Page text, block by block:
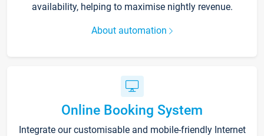
availability, helping to maximise nightly revenue.
About automation
Online Booking System
Integrate our customisable and mobile-friendly Internet